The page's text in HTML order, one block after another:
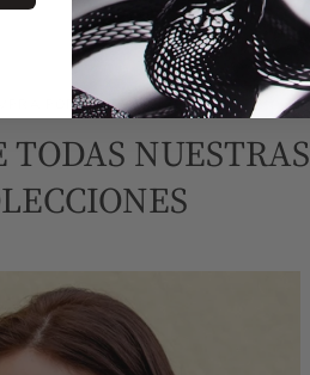
POR COLECCIÓN
TODAS NUESTRAS